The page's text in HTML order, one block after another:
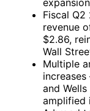
Fiscal
revenue
$2.86,
Wall
Multiple
and
amplified